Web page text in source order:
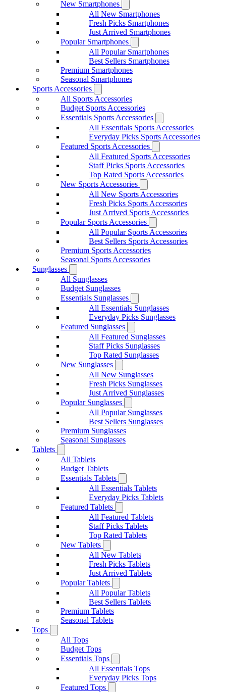
New Smartphones
All New Smartphones
Fresh Picks Smartphones
Just Arrived Smartphones
Popular Smartphones
All Popular Smartphones
Best Sellers Smartphones
Premium Smartphones
Seasonal Smartphones
Sports Accessories
All Sports Accessories
Budget Sports Accessories
Essentials Sports Accessories
All Essentials Sports Accessories
Everyday Picks Sports Accessories
Featured Sports Accessories
All Featured Sports Accessories
Staff Picks Sports Accessories
Top Rated Sports Accessories
New Sports Accessories
All New Sports Accessories
Fresh Picks Sports Accessories
Just Arrived Sports Accessories
Popular Sports Accessories
All Popular Sports Accessories
Best Sellers Sports Accessories
Premium Sports Accessories
Seasonal Sports Accessories
Sunglasses
All Sunglasses
Budget Sunglasses
Essentials Sunglasses
All Essentials Sunglasses
Everyday Picks Sunglasses
Featured Sunglasses
All Featured Sunglasses
Staff Picks Sunglasses
Top Rated Sunglasses
New Sunglasses
All New Sunglasses
Fresh Picks Sunglasses
Just Arrived Sunglasses
Popular Sunglasses
All Popular Sunglasses
Best Sellers Sunglasses
Premium Sunglasses
Seasonal Sunglasses
Tablets
All Tablets
Budget Tablets
Essentials Tablets
All Essentials Tablets
Everyday Picks Tablets
Featured Tablets
All Featured Tablets
Staff Picks Tablets
Top Rated Tablets
New Tablets
All New Tablets
Fresh Picks Tablets
Just Arrived Tablets
Popular Tablets
All Popular Tablets
Best Sellers Tablets
Premium Tablets
Seasonal Tablets
Tops
All Tops
Budget Tops
Essentials Tops
All Essentials Tops
Everyday Picks Tops
Featured Tops